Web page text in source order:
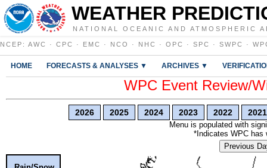
WEATHER
NATIONAL OCEANIC AND ATMOSPHERIC
NCEP : AWC · CPC · EMC · NCO · NHC · OPC · SPC · SWPC ·
HOME FORECASTS & ANALYSES ▼ ARCHIVES ▼
WPC Event Review/
2026 2025 2024 2023 2022 2021
Menu is populated with
*Indicates WPC has
Previous